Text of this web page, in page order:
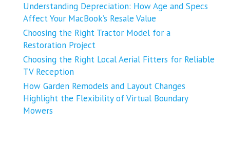
Understanding Depreciation: How Age and Specs
Affect Your MacBook’s Resale Value
Choosing the Right Tractor Model for a
Restoration Project
Choosing the Right Local Aerial Fitters for Reliable
TV Reception
How Garden Remodels and Layout Changes
Highlight the Flexibility of Virtual Boundary
Mowers